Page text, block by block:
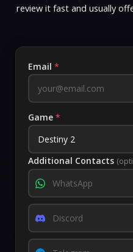
review it fast and usually
Email *
Game *
Additional Contacts